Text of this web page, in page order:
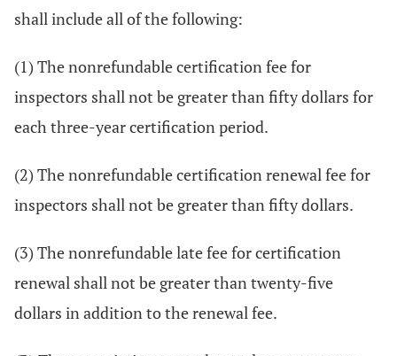
shall include all of the following:
(1) The nonrefundable certification fee for
inspectors shall not be greater than fifty dollars for
each three-year certification period.
(2) The nonrefundable certification renewal fee for
inspectors shall not be greater than fifty dollars.
(3) The nonrefundable late fee for certification
renewal shall not be greater than twenty-five
dollars in addition to the renewal fee.